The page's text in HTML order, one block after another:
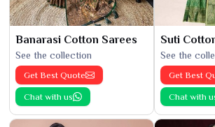
Banarasi Cotton Sarees
See the collection
Get Best Quote
Chat with us
Suti
See the
Get Best
Chat with